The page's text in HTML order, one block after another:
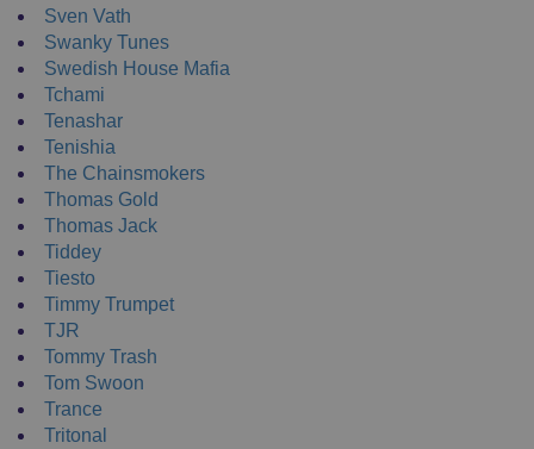
Sven Vath
Swanky Tunes
Swedish House Mafia
Tchami
Tenashar
Tenishia
The Chainsmokers
Thomas Gold
Thomas Jack
Tiddey
Tiesto
Timmy Trumpet
TJR
Tommy Trash
Tom Swoon
Trance
Tritonal